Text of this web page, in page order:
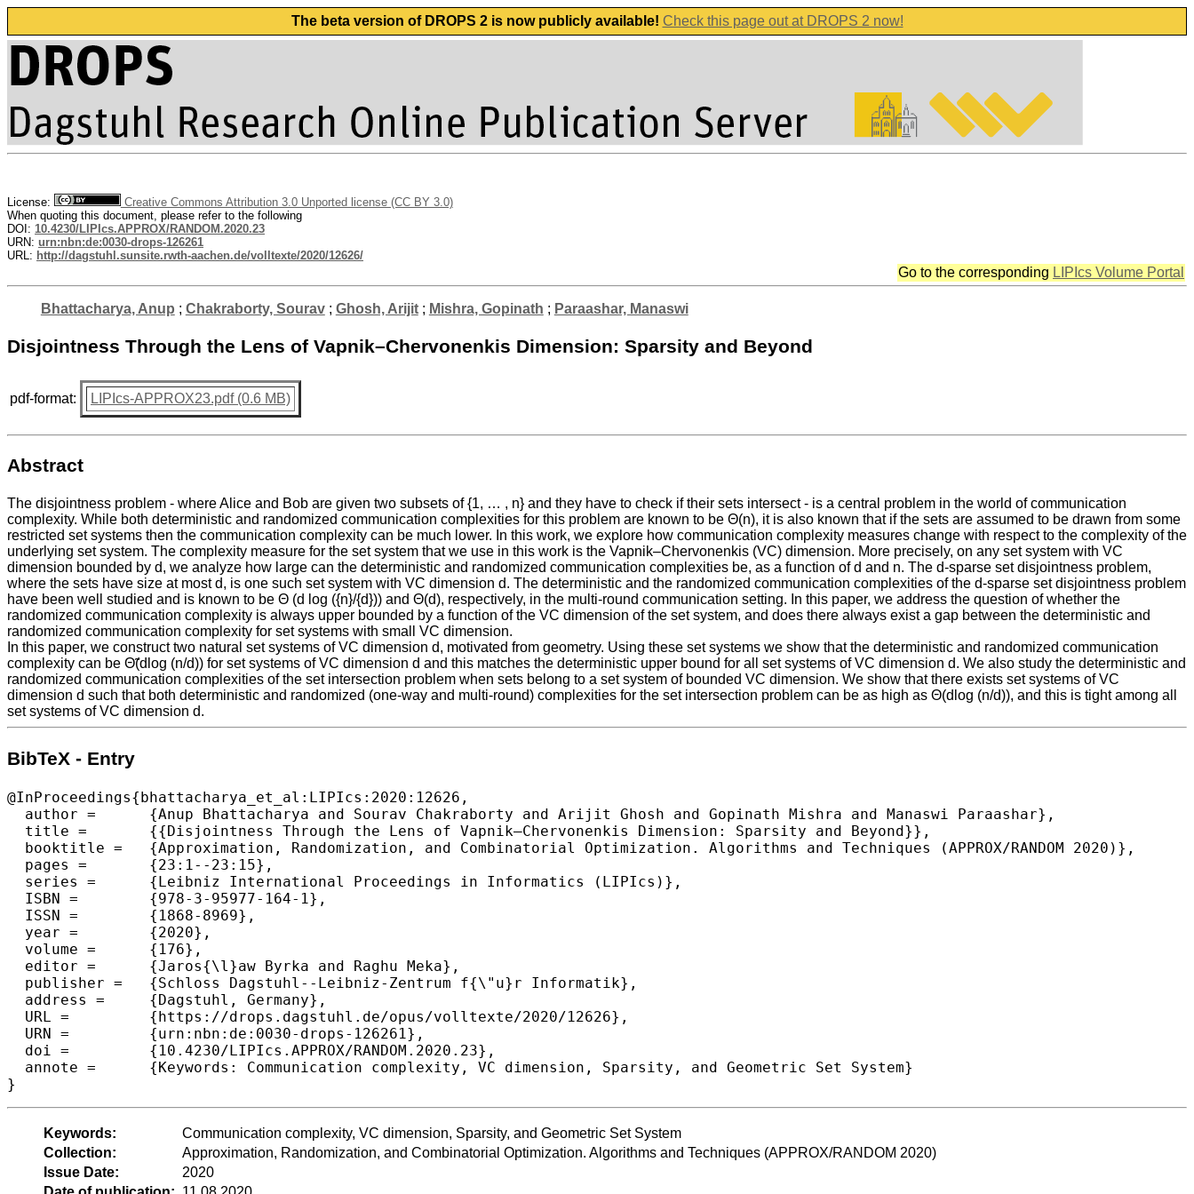
The beta version of DROPS 2 is now publicly available! Check this page out at DROPS 2 now!
License:
Creative Commons Attribution 3.0 Unported license (CC BY 3.0)
When quoting this document, please refer to the following
DOI: 10.4230/LIPIcs.APPROX/RANDOM.2020.23
URN: urn:nbn:de:0030-drops-126261
URL: http://dagstuhl.sunsite.rwth-aachen.de/volltexte/2020/12626/
Go to the corresponding LIPIcs Volume Portal
Bhattacharya, Anup ; Chakraborty, Sourav; Ghosh, Arijit; Mishra, Gopinath ; Paraashar, Manaswi
Disjointness Through the Lens of Vapnik–Chervonenkis Dimension: Sparsity and Beyond
pdf-format: LIPIcs-APPROX23.pdf (0.6 MB)
Abstract
The disjointness problem - where Alice and Bob are given two subsets of {1, … , n} and they have to check if their sets intersect - is a central problem in the world of communication
complexity. While both deterministic and randomized communication complexities for this problem are known to be Θ(n), it is also known that if the sets are assumed to be drawn from some
restricted set systems then the communication complexity can be much lower. In this work, we explore how communication complexity measures change with respect to the complexity of the
underlying set system. The complexity measure for the set system that we use in this work is the Vapnik–Chervonenkis (VC) dimension. More precisely, on any set system with VC
dimension bounded by d, we analyze how large can the deterministic and randomized communication complexities be, as a function of d and n. The d-sparse set disjointness problem,
where the sets have size at most d, is one such set system with VC dimension d. The deterministic and the randomized communication complexities of the d-sparse set disjointness problem
have been well studied and is known to be Θ (d log ({n}/{d})) and Θ(d), respectively, in the multi-round communication setting. In this paper, we address the question of whether the
randomized communication complexity is always upper bounded by a function of the VC dimension of the set system, and does there always exist a gap between the deterministic and
randomized communication complexity for set systems with small VC dimension.
In this paper, we construct two natural set systems of VC dimension d, motivated from geometry. Using these set systems we show that the deterministic and randomized communication
complexity can be Θ̃(dlog (n/d)) for set systems of VC dimension d and this matches the deterministic upper bound for all set systems of VC dimension d. We also study the deterministic and
randomized communication complexities of the set intersection problem when sets belong to a set system of bounded VC dimension. We show that there exists set systems of VC
dimension d such that both deterministic and randomized (one-way and multi-round) complexities for the set intersection problem can be as high as Θ(dlog (n/d)), and this is tight among all
set systems of VC dimension d.
BibTeX - Entry
@InProceedings{bhattacharya_et_al:LIPIcs:2020:12626,
  author =	{Anup Bhattacharya and Sourav Chakraborty and Arijit Ghosh and Gopinath Mishra and Manaswi Paraashar},
  title =	{{Disjointness Through the Lens of Vapnik–Chervonenkis Dimension: Sparsity and Beyond}},
  booktitle =	{Approximation, Randomization, and Combinatorial Optimization. Algorithms and Techniques (APPROX/RANDOM 2020)},
  pages =	{23:1--23:15},
  series =	{Leibniz International Proceedings in Informatics (LIPIcs)},
  ISBN =	{978-3-95977-164-1},
  ISSN =	{1868-8969},
  year =	{2020},
  volume =	{176},
  editor =	{Jaros{\l}aw Byrka and Raghu Meka},
  publisher =	{Schloss Dagstuhl--Leibniz-Zentrum f{\"u}r Informatik},
  address =	{Dagstuhl, Germany},
  URL =		{https://drops.dagstuhl.de/opus/volltexte/2020/12626},
  URN =		{urn:nbn:de:0030-drops-126261},
  doi =		{10.4230/LIPIcs.APPROX/RANDOM.2020.23},
  annote =	{Keywords: Communication complexity, VC dimension, Sparsity, and Geometric Set System}
Keywords:
Communication complexity, VC dimension, Sparsity, and Geometric Set System
Collection:
Approximation, Randomization, and Combinatorial Optimization. Algorithms and Techniques (APPROX/RANDOM 2020)
Issue Date:
2020